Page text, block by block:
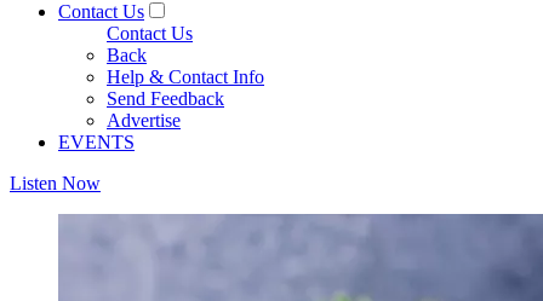
Contact Us
Contact Us
Back
Help & Contact Info
Send Feedback
Advertise
EVENTS
Listen Now